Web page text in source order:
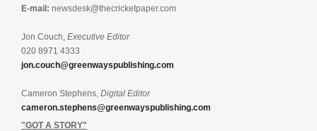
E-mail: newsdesk@thecricketpaper.com
Jon Couch, Executive Editor
020 8971 4333
jon.couch@greenwayspublishing.com
Cameron Stephens, Digital Editor
cameron.stephens@greenwayspublishing.com
"GOT A STORY"